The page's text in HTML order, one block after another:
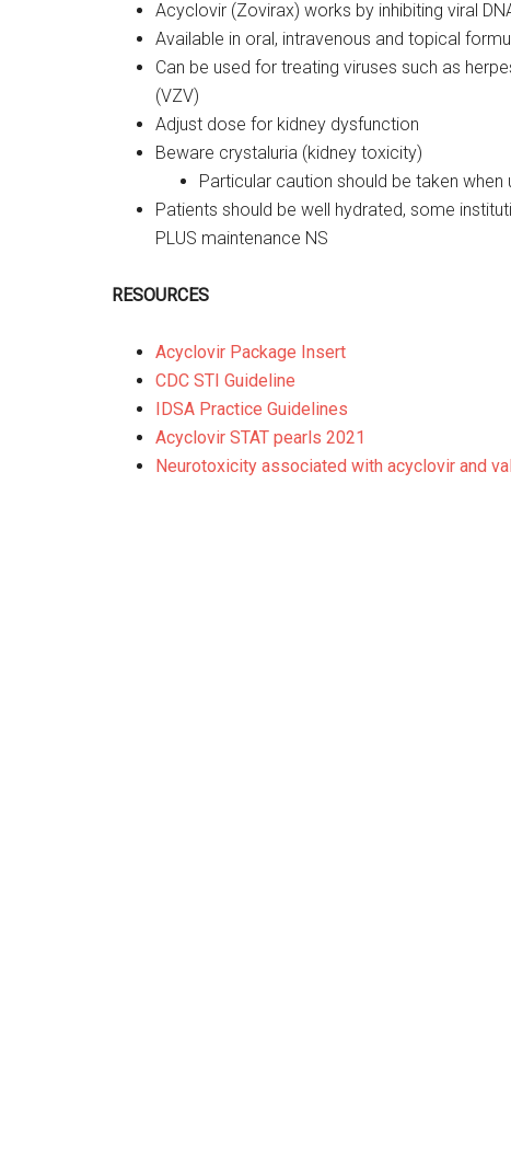
Acyclovir (Zovirax) works by inhibiting viral
Available in oral, intravenous and topical
Can be used for treating viruses such as
(VZV)
Adjust dose for kidney dysfunction
Beware crystaluria (kidney toxicity)
Particular caution should be taken
Patients should be well hydrated, some
PLUS maintenance NS
RESOURCES
Acyclovir Package Insert
CDC STI Guideline
IDSA Practice Guidelines
Acyclovir STAT pearls 2021
Neurotoxicity associated with acyclovir and